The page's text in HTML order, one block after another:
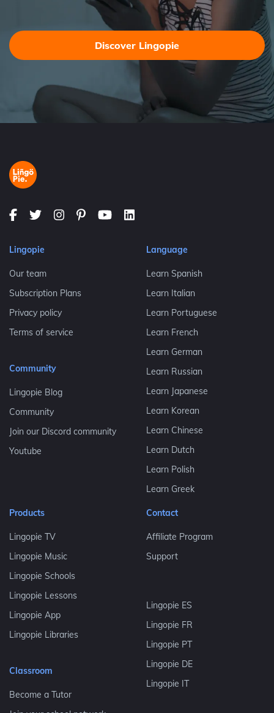
Discover Lingopie
Lingopie
Our team
Subscription Plans
Privacy policy
Terms of service
Community
Lingopie Blog
Community
Join our Discord community
Youtube
Language
Learn Spanish
Learn Italian
Learn Portuguese
Learn French
Learn German
Learn Russian
Learn Japanese
Learn Korean
Learn Chinese
Learn Dutch
Learn Polish
Learn Greek
Products
Lingopie TV
Lingopie Music
Lingopie Schools
Lingopie Lessons
Lingopie App
Lingopie Libraries
Classroom
Become a Tutor
Contact
Affiliate Program
Support
Lingopie ES
Lingopie FR
Lingopie PT
Lingopie DE
Lingopie IT